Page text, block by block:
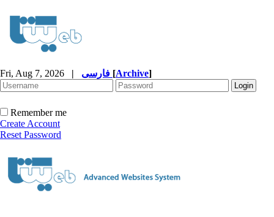
Fri, Aug 7, 2026 | [Archive]
Remember me
Create Account
Reset Password